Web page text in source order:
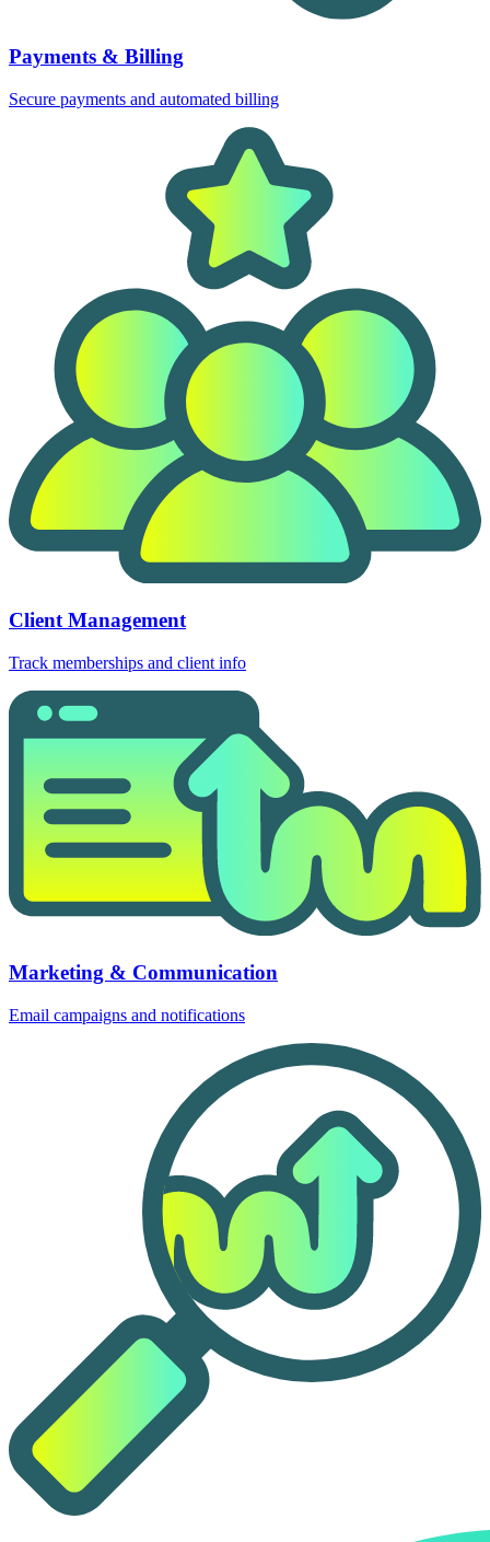
Payments & Billing
Secure payments and automated billing
Client Management
Track memberships and client info
Marketing & Communication
Email campaigns and notifications